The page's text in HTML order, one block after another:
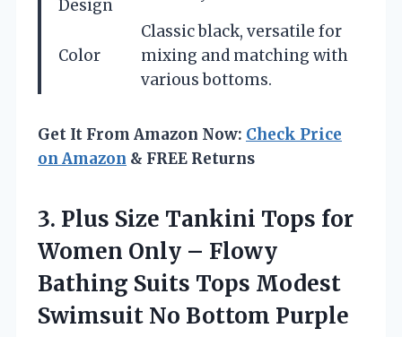
Design
Color
Classic black, versatile for
mixing and matching with
various bottoms.
Get It From Amazon Now: Check Price
on Amazon & FREE Returns
3. Plus Size Tankini Tops for
Women Only – Flowy
Bathing Suits Tops Modest
Swimsuit No Bottom Purple